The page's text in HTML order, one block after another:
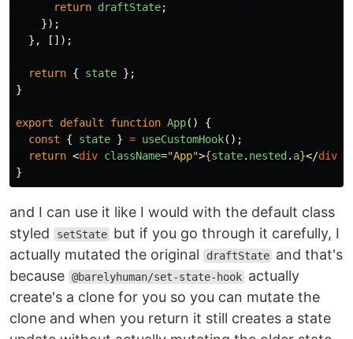
return draftState;
});
},
[]);
return { state };
}
export default function App()
{
const
{ state } = useCustomHook();
return <div className="App">{state. nested . a}</div
}
and I can use it like I would with the default class
styled
setState but if you go through it carefully, I
actually mutated the original
draftState and that's
because @barelyhuman/set-state-hook actually
create's a clone for you so you can mutate the
clone and when you return it still creates a state